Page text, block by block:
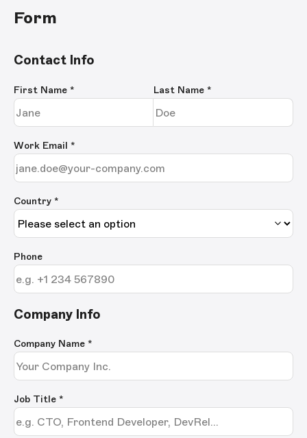
Form
Contact Info
First Name * Last Name *
Work Email *
Country *
Phone
Company Info
Company Name *
Job Title *